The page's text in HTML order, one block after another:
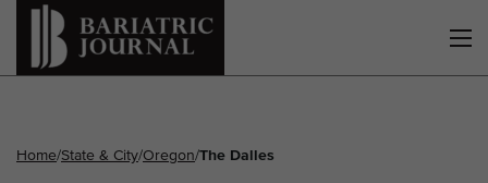
Home/State & City/Oregon/The Dalles